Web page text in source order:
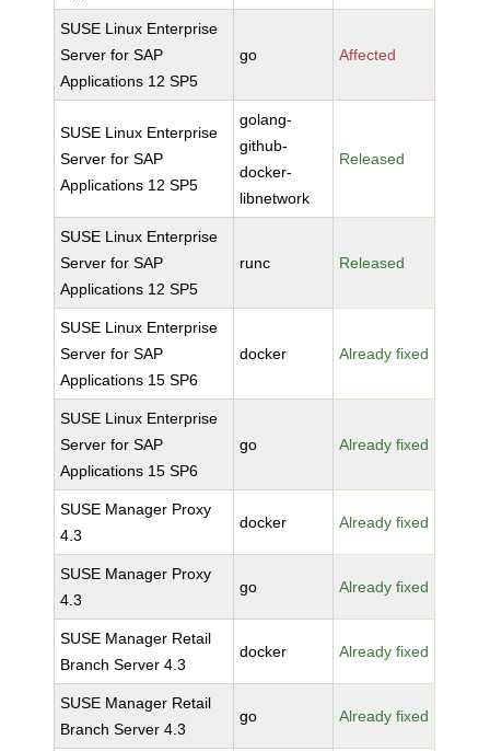
SUSE Linux Enterprise
Server for SAP
Applications 12 SP5
go Affected
SUSE Linux Enterprise
Server for SAP
Applications 12 SP5
golang-
github-
docker-
libnetwork
Released
SUSE Linux Enterprise
Server for SAP
Applications 12 SP5
runc Released
SUSE Linux Enterprise
Server for SAP
Applications 15 SP6
docker Already fixed
SUSE Linux Enterprise
Server for SAP
Applications 15 SP6
go Already fixed
SUSE Manager Proxy
4.3
docker Already fixed
SUSE Manager Proxy
4.3
go Already fixed
SUSE Manager Retail
Branch Server 4.3
docker Already fixed
SUSE Manager Retail
Branch Server 4.3
go Already fixed